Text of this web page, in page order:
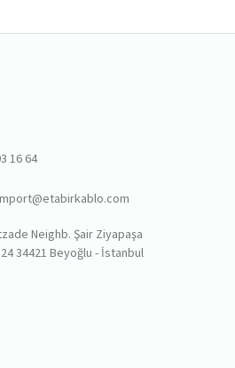
16 64
Neighb. Şair Ziyapaşa
34421 Beyoğlu - İstanbul